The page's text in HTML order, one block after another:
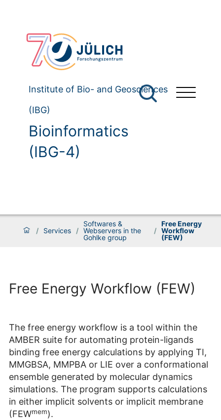
Institute of Bio- and Geosciences
(IBG)
Bioinformatics
(IBG-4)
/ Services /
Softwares &
Webservers in the
Gohlke group
/
Free Energy
Workflow
(FEW)
Free Energy Workflow (FEW)
The free energy workflow is a tool within the
AMBER suite for automating protein-ligands
binding free energy calculations by applying TI,
MMGBSA, MMPBA or LIE over a conformational
ensemble generated by molecular dynamics
simulations. The program supports calculations
in either implicit solvents or implicit membrane
(FEWmem).